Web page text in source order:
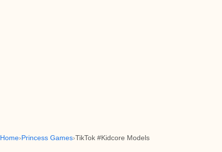
Home Princess Games TikTok #Kidcore Models